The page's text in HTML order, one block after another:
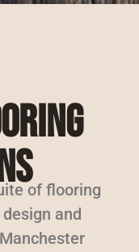
of flooring
and